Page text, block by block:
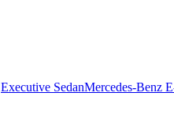
Executive SedanMercedes-Benz